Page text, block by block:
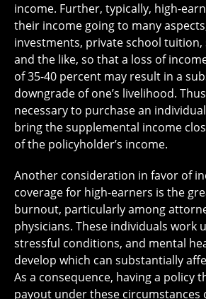
income. Further, typically, high-
their income going to many
investments, private school tuition,
and the like, so that a loss of
of 35-40 percent may result in a
downgrade of one’s livelihood.
necessary to purchase an
bring the supplemental income
of the policyholder’s income.
Another consideration in favor of
coverage for high-earners is the
burnout, particularly among
physicians. These individuals work
stressful conditions, and mental
develop which can substantially
As a consequence, having a policy
payout under these circumstances